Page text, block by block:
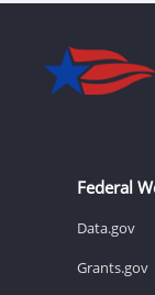
Federal
Data.gov
Grants.gov